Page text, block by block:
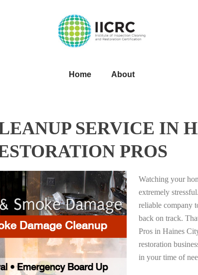
Home About
SERVICE IN
PROS
Watching your
extremely
reliable company
back on track.
Pros in Haines
restoration
in your time of